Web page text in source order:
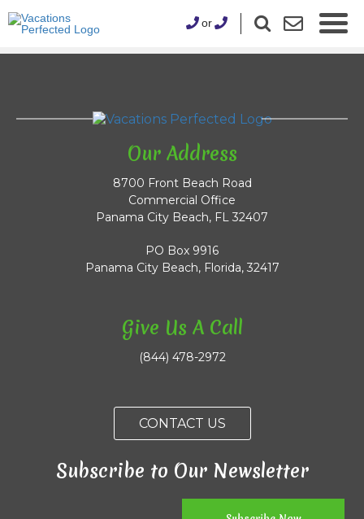
or
Our Address
8700 Front Beach Road
Commercial Office
Panama City Beach, FL 32407
PO Box 9916
Panama City Beach, Florida, 32417
Give Us A Call
(844) 478-2972
CONTACT US
Subscribe to Our Newsletter